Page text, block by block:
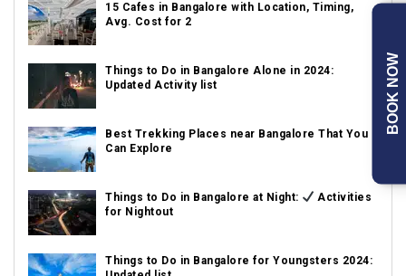
15 Cafes in Bangalore with Location, Timing,
Avg. Cost for 2
Things to Do in Bangalore Alone in 2024:
Updated Activity list
Best Trekking Places near Bangalore That You
Can Explore
Things to Do in Bangalore at Night:
Activities
for Nightout
Things to Do in Bangalore for Youngsters 2024:
BOOK NOW